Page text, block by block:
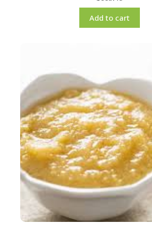
Add to cart